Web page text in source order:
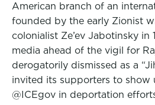
American branch of an
founded by the early Zionist
colonialist Ze’ev Jabotinsky in
media ahead of the vigil for
derogatorily dismissed as a
invited its supporters to show
@ICEgov⁩ in deportation